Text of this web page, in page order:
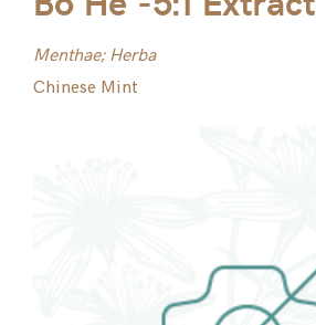
Menthae; Herba
Chinese Mint